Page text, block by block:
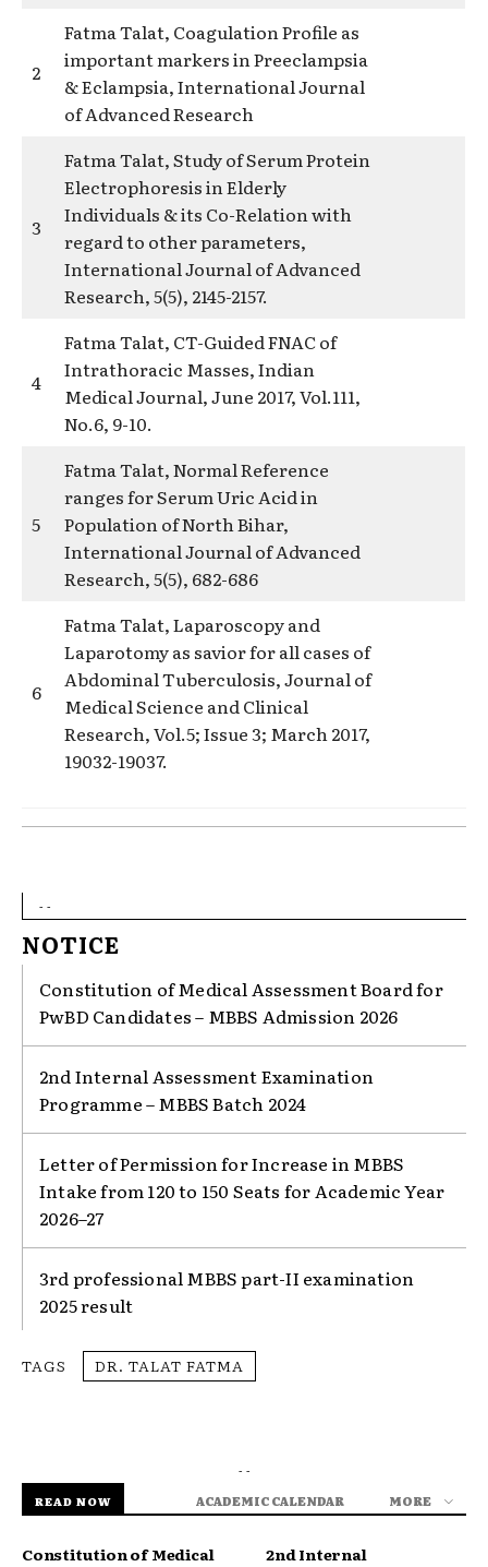
2
Fatma Talat, Coagulation Profile as
important markers in Preeclampsia
& Eclampsia, International Journal
of Advanced Research
3
Fatma Talat, Study of Serum Protein
Electrophoresis in Elderly
Individuals & its Co-Relation with
regard to other parameters,
International Journal of Advanced
Research, 5(5), 2145-2157.
4
Fatma Talat, CT-Guided FNAC of
Intrathoracic Masses, Indian
Medical Journal, June 2017, Vol.111,
No.6, 9-10.
5
Fatma Talat, Normal Reference
ranges for Serum Uric Acid in
Population of North Bihar,
International Journal of Advanced
Research, 5(5), 682-686
6
Fatma Talat, Laparoscopy and
Laparotomy as savior for all cases of
Abdominal Tuberculosis, Journal of
Medical Science and Clinical
Research, Vol.5; Issue 3; March 2017,
19032-19037.
- -
NOTICE
Constitution of Medical Assessment Board for
PwBD Candidates – MBBS Admission 2026
2nd Internal Assessment Examination
Programme – MBBS Batch 2024
Letter of Permission for Increase in MBBS
Intake from 120 to 150 Seats for Academic Year
2026–27
3rd professional MBBS part-II examination
2025 result
TAGS DR. TALAT FATMA
- -
READ NOW
ACADEMIC CALENDAR MORE
Constitution of Medical
2nd Internal